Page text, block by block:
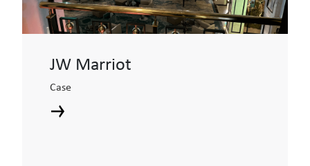
JW Marriot
Case